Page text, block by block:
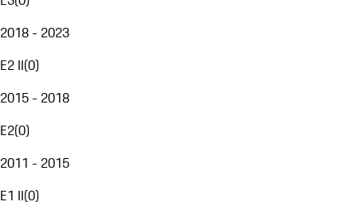
2018 - 2023
E2 II(0)
2015 - 2018
E2(0)
2011 - 2015
E1 II(0)